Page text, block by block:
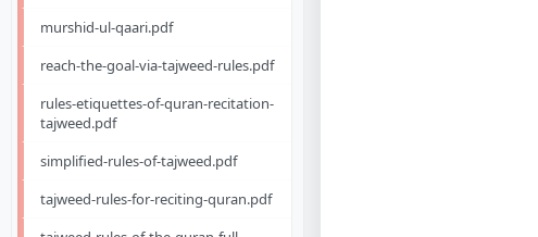
murshid-ul-qaari.pdf
reach-the-goal-via-tajweed-rules.pdf
rules-etiquettes-of-quran-recitation-
tajweed.pdf
simplified-rules-of-tajweed.pdf
tajweed-rules-for-reciting-quran.pdf